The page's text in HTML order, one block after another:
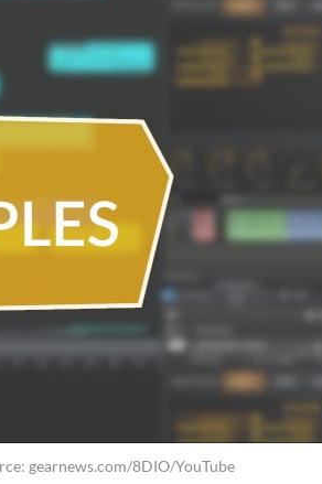
gearnews.com/8DIO/YouTube